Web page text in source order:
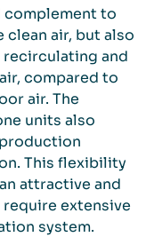
complement to
air, but also
and
compared to
air. The
units also
This flexibility
attractive and
extensive
system.